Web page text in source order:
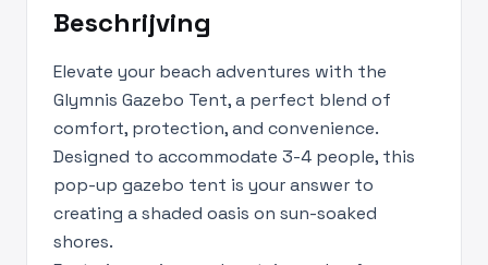
Beschrijving
Elevate your beach adventures with the
Glymnis Gazebo Tent, a perfect blend of
comfort, protection, and convenience.
Designed to accommodate 3-4 people, this
pop-up gazebo tent is your answer to
creating a shaded oasis on sun-soaked
shores.